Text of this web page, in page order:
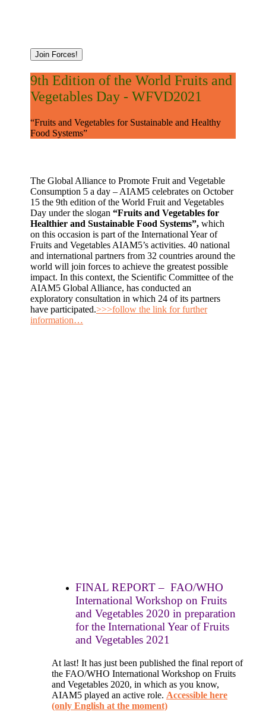
Join Forces!
9th Edition of the World Fruits and
Vegetables Day - WFVD2021
“Fruits and Vegetables for Sustainable and Healthy
Food Systems”
The Global Alliance to Promote Fruit and Vegetable
Consumption 5 a day – AIAM5 celebrates on October
15 the 9th edition of the World Fruit and Vegetables
Day under the slogan “Fruits and Vegetables for
Healthier and Sustainable Food Systems”, which
on this occasion is part of the International Year of
Fruits and Vegetables AIAM5’s activities. 40 national
and international partners from 32 countries around the
world will join forces to achieve the greatest possible
impact. In this context, the Scientific Committee of the
AIAM5 Global Alliance, has conducted an
exploratory consultation in which 24 of its partners
have participated.>>>follow the link for further
information…
FINAL REPORT – FAO/WHO
International Workshop on Fruits
and Vegetables 2020 in preparation
for the International Year of Fruits
and Vegetables 2021
At last! It has just been published the final report of
the FAO/WHO International Workshop on Fruits
and Vegetables 2020, in which as you know,
AIAM5 played an active role. Accessible here
(only English at the moment)